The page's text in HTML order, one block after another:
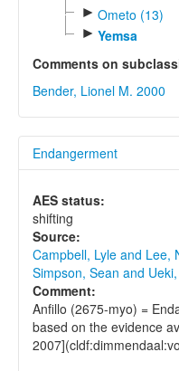
► Ometo (13)
► Yemsa
Comments on
Bender, Lionel M. 2000
Endangerment
AES status:
shifting
Source:
Campbell, Lyle and Lee,
Simpson, Sean and
Comment:
Anfillo (2675-myo) =
based on the evidence